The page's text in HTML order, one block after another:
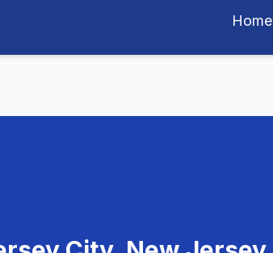
Home